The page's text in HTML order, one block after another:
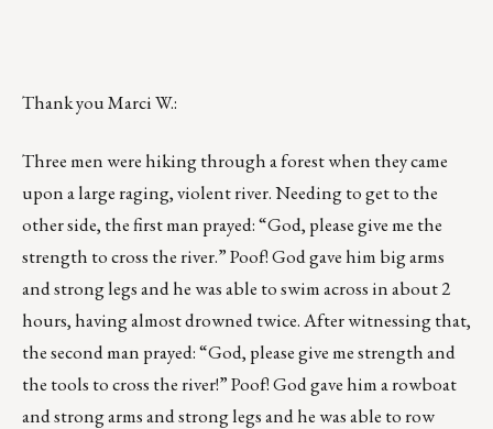
Thank you Marci W.:
Three men were hiking through a forest when they came
upon a large raging, violent river. Needing to get to the
other side, the first man prayed: “God, please give me the
strength to cross the river.” Poof! God gave him big arms
and strong legs and he was able to swim across in about 2
hours, having almost drowned twice. After witnessing that,
the second man prayed: “God, please give me strength and
the tools to cross the river!” Poof! God gave him a rowboat
and strong arms and strong legs and he was able to row